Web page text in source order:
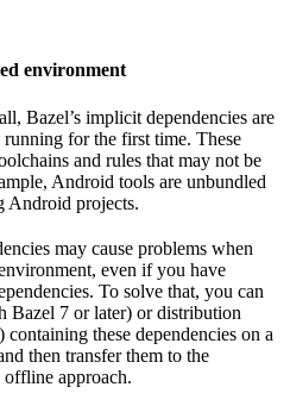
environment
Bazel’s implicit dependencies are
for the first time. These
and rules that may not be
Android tools are unbundled
Android projects.
may cause problems when
even if you have
To solve that, you can
Bazel 7 or later) or distribution
these dependencies on a
then transfer them to the
approach.